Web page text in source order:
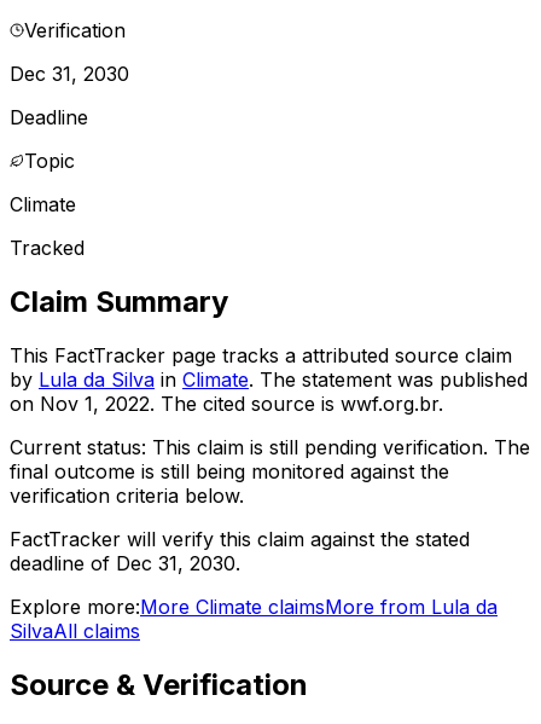
Verification
Dec 31, 2030
Deadline
Topic
Climate
Tracked
Claim Summary
This FactTracker page tracks a attributed source claim
by Lula da Silva in Climate. The statement was published
on Nov 1, 2022. The cited source is wwf.org.br.
Current status: This claim is still pending verification. The
final outcome is still being monitored against the
verification criteria below.
FactTracker will verify this claim against the stated
deadline of Dec 31, 2030.
Explore more:More Climate claimsMore from Lula da
SilvaAll claims
Source & Verification